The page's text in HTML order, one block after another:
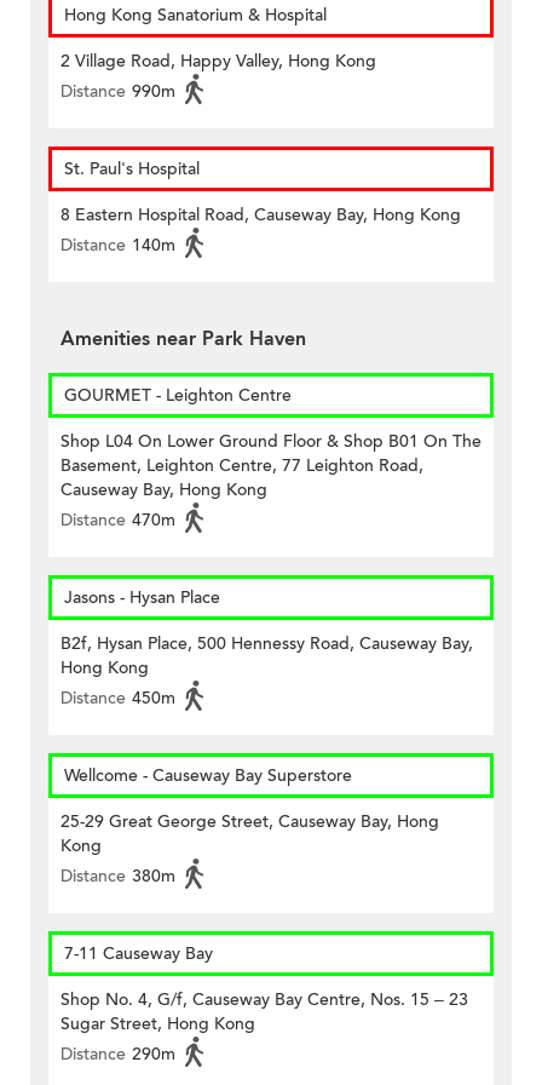
Hong Kong Sanatorium & Hospital
2 Village Road, Happy Valley, Hong Kong
Distance 990m
St. Paul's Hospital
8 Eastern Hospital Road, Causeway Bay, Hong Kong
Distance 140m
Amenities near Park Haven
GOURMET - Leighton Centre
Shop L04 On Lower Ground Floor & Shop B01 On The
Basement, Leighton Centre, 77 Leighton Road,
Causeway Bay, Hong Kong
Distance 470m
Jasons - Hysan Place
B2f, Hysan Place, 500 Hennessy Road, Causeway Bay,
Hong Kong
Distance 450m
Wellcome - Causeway Bay Superstore
25-29 Great George Street, Causeway Bay, Hong
Kong
Distance 380m
7-11 Causeway Bay
Shop No. 4, G/f, Causeway Bay Centre, Nos. 15 – 23
Sugar Street, Hong Kong
Distance 290m